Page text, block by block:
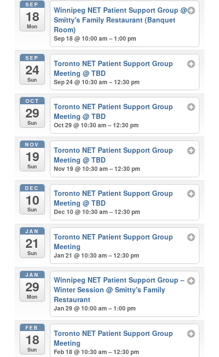
SEP
18
Mon
Winnipeg NET Patient Support Group@
Smitty's Family Restaurant (Banquet
Room)
Sep 18 @ 10:00 am – 1:00 pm
SEP
24
Sun
Toronto NET Patient Support Group
Meeting@ TBD
Sep 24 @ 10:30 am – 12:30 pm
OCT
29
Sun
Toronto NET Patient Support Group
Meeting@ TBD
Oct 29 @ 10:30 am – 12:30 pm
NOV
19
Sun
Toronto NET Patient Support Group
Meeting@ TBD
Nov 19 @ 10:30 am – 12:30 pm
DEC
10
Sun
Toronto NET Patient Support Group
Meeting@ TBD
Dec 10 @ 10:30 am – 12:30 pm
JAN
21
Sun
Toronto NET Patient Support Group
Meeting
Jan 21 @ 10:30 am – 12:30 pm
JAN
29
Mon
Winnipeg NET Patient Support Group –
Winter Session@ Smitty's Family
Restaurant
Jan 29 @ 10:00 am – 1:00 pm
FEB
18
Sun
Toronto NET Patient Support Group
Meeting
Feb 18 @ 10:30 am – 12:30 pm